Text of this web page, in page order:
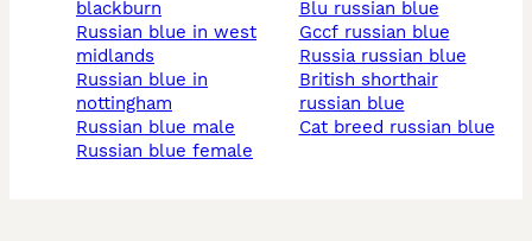
blackburn
russian blue in west
midlands
russian blue in
nottingham
russian blue male
russian blue female
blu russian blue
gccf russian blue
russia russian blue
british shorthair
russian blue
cat breed russian blue